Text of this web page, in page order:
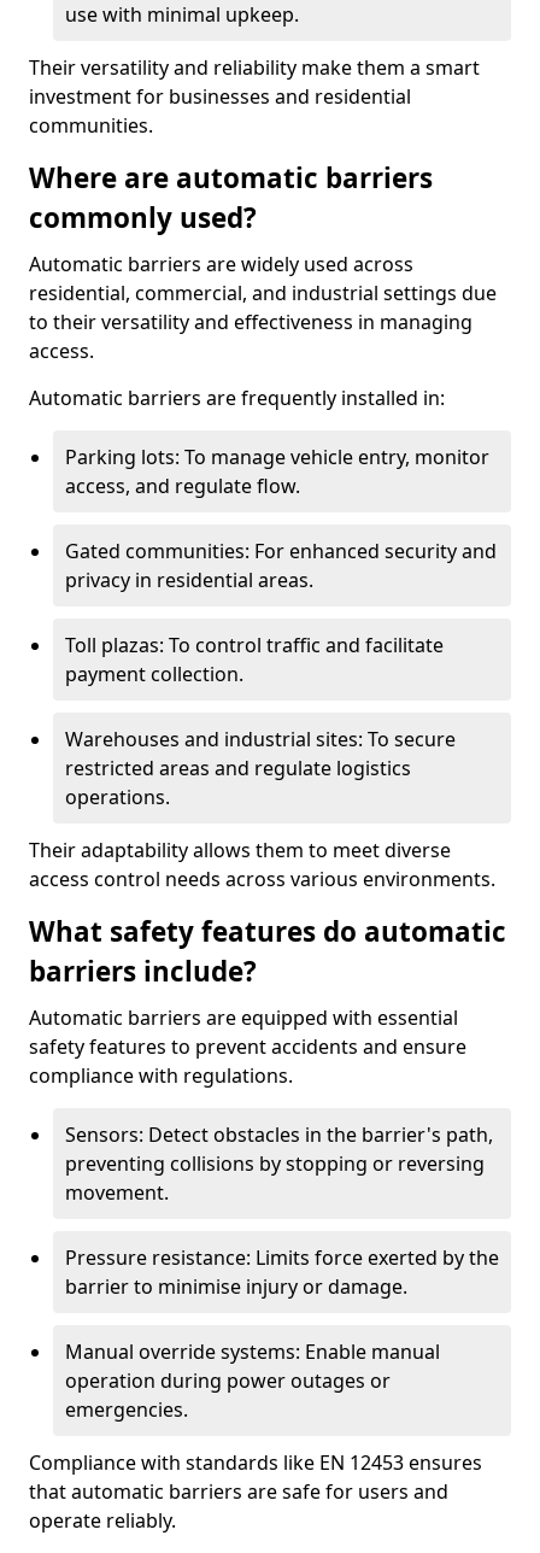
use with minimal upkeep.
Their versatility and reliability make them a smart
investment for businesses and residential
communities.
Where are automatic barriers
commonly used?
Automatic barriers are widely used across
residential, commercial, and industrial settings due
to their versatility and effectiveness in managing
access.
Automatic barriers are frequently installed in:
Parking lots: To manage vehicle entry, monitor
access, and regulate flow.
Gated communities: For enhanced security and
privacy in residential areas.
Toll plazas: To control traffic and facilitate
payment collection.
Warehouses and industrial sites: To secure
restricted areas and regulate logistics
operations.
Their adaptability allows them to meet diverse
access control needs across various environments.
What safety features do automatic
barriers include?
Automatic barriers are equipped with essential
safety features to prevent accidents and ensure
compliance with regulations.
Sensors: Detect obstacles in the barrier's path,
preventing collisions by stopping or reversing
movement.
Pressure resistance: Limits force exerted by the
barrier to minimise injury or damage.
Manual override systems: Enable manual
operation during power outages or
emergencies.
Compliance with standards like EN 12453 ensures
that automatic barriers are safe for users and
operate reliably.